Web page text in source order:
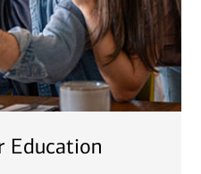
Education